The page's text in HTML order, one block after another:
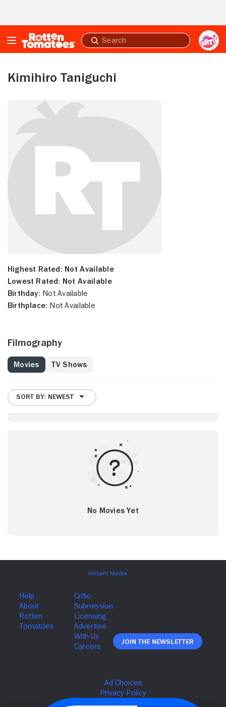
Submit
search
Kimihiro Taniguchi
Highest Rated: Not Available
Lowest Rated: Not Available
Birthday: Not Available
Birthplace: Not Available
Filmography
Movies TV Shows
SORT BY: NEWEST
No Movies Yet
Join The Newsletter